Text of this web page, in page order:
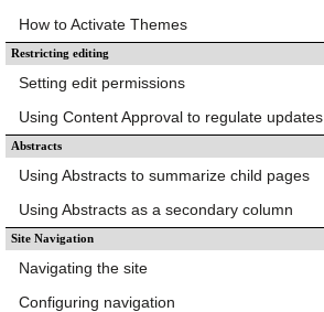
How to Activate Themes
Restricting editing
Setting edit permissions
Using Content Approval to regulate updates
Abstracts
Using Abstracts to summarize child pages
Using Abstracts as a secondary column
Site Navigation
Navigating the site
Configuring navigation